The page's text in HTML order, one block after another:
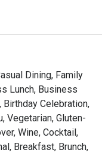
serve?
and
local
à la carte options.
periods?
Dining, Family
Lunch, Business
Birthday Celebration,
Vegetarian, Gluten-
Wine, Cocktail,
Breakfast, Brunch,